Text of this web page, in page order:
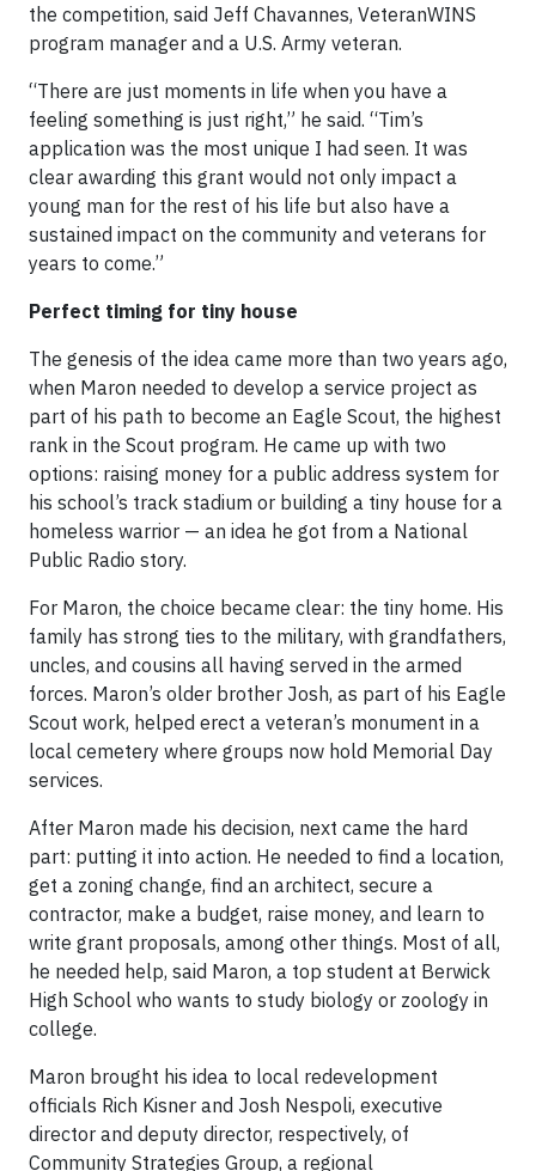
the competition, said Jeff Chavannes, VeteranWINS
program manager and a U.S. Army veteran.
“There are just moments in life when you have a
feeling something is just right,” he said. “Tim’s
application was the most unique I had seen. It was
clear awarding this grant would not only impact a
young man for the rest of his life but also have a
sustained impact on the community and veterans for
years to come.”
Perfect timing for tiny house
The genesis of the idea came more than two years ago,
when Maron needed to develop a service project as
part of his path to become an Eagle Scout, the highest
rank in the Scout program. He came up with two
options: raising money for a public address system for
his school’s track stadium or building a tiny house for a
homeless warrior — an idea he got from a National
Public Radio story.
For Maron, the choice became clear: the tiny home. His
family has strong ties to the military, with grandfathers,
uncles, and cousins all having served in the armed
forces. Maron’s older brother Josh, as part of his Eagle
Scout work, helped erect a veteran’s monument in a
local cemetery where groups now hold Memorial Day
services.
After Maron made his decision, next came the hard
part: putting it into action. He needed to find a location,
get a zoning change, find an architect, secure a
contractor, make a budget, raise money, and learn to
write grant proposals, among other things. Most of all,
he needed help, said Maron, a top student at Berwick
High School who wants to study biology or zoology in
college.
Maron brought his idea to local redevelopment
officials Rich Kisner and Josh Nespoli, executive
director and deputy director, respectively, of
Community Strategies Group, a regional